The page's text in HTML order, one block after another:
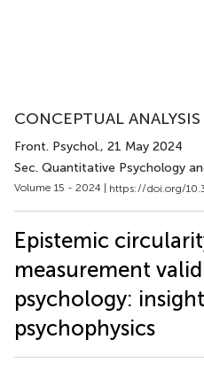
CONCEPTUAL
Front. Psychol., 21 May 2024
Sec. Quantitative Psychology
Volume 15 - 2024 | https://doi.org/
Epistemic
measurement
psychology:
psychophysics